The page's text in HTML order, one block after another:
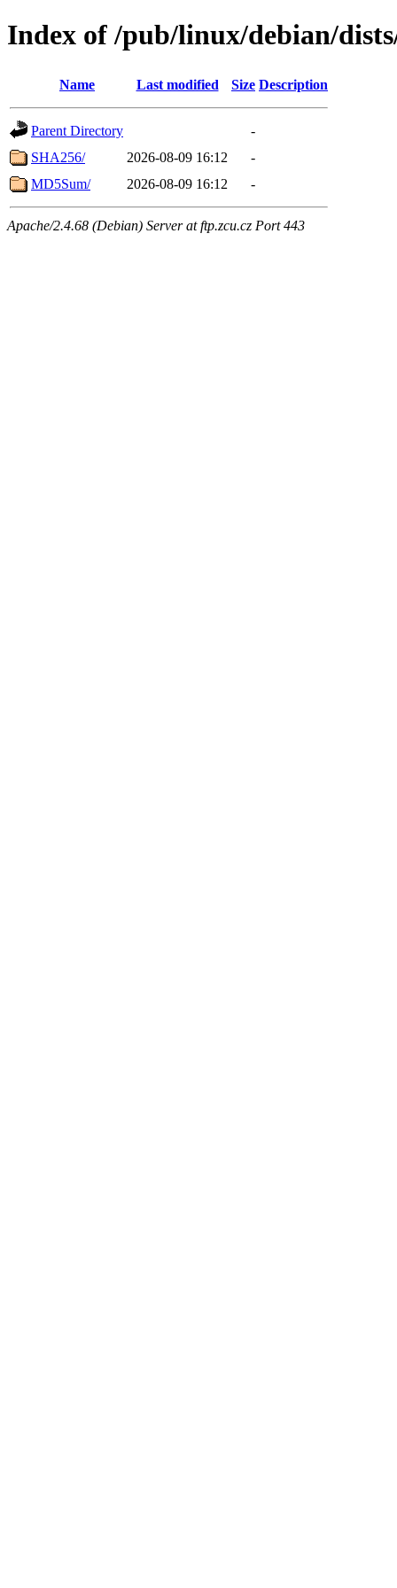
Index of /pub/linux/debian/
Name Last modified Size Description
Parent Directory
-
SHA256/
2026-08-09 16:12
-
MD5Sum/
2026-08-09 16:12 -
Apache/2.4.68 (Debian) Server at ftp.zcu.cz Port 443